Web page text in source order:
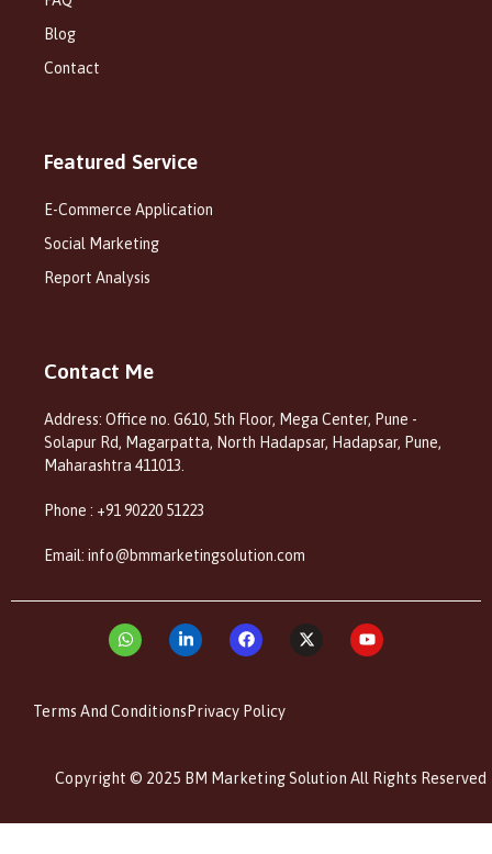
Blog
Contact
Featured Service
E-Commerce Application
Social Marketing
Report Analysis
Contact Me
Address: Office no. G610, 5th Floor, Mega Center, Pune -
Solapur Rd, Magarpatta, North Hadapsar, Hadapsar, Pune,
Maharashtra 411013.
Phone : +91 90220 51223
Email: info@bmmarketingsolution.com
Copyright © 2025 BM Marketing Solution All Rights Reserved
Terms And Conditions Privacy Policy